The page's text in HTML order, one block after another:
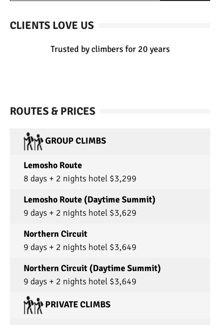
CLIENTS LOVE US
Trusted by climbers for 20 years
ROUTES & PRICES
GROUP CLIMBS
Lemosho Route
8 days + 2 nights hotel $3,299
Lemosho Route (Daytime Summit)
9 days + 2 nights hotel $3,629
Northern Circuit
9 days + 2 nights hotel $3,649
Northern Circuit (Daytime Summit)
9 days + 2 nights hotel $3,649
PRIVATE CLIMBS